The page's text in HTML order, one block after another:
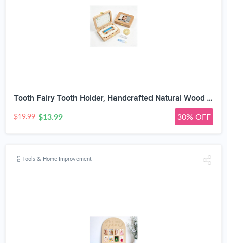
Tooth Fairy Tooth Holder, Handcrafted Natural Wood Storage Box with Fairy Gold Coin, Ideal for Baby Teeth Umbilical Cord Lanugo, Odorless Non-Toxic Keepsake Organizer for Lost Teeth (Large)
$19.99 $13.99 30% OFF
Tools & Home Improvement